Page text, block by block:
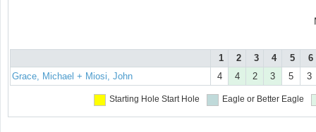
1 2 3 4 5
6
Grace, Michael + Miosi, John
4 4 2 3 5 3
Starting Hole Start Hole Eagle or Better Eagle